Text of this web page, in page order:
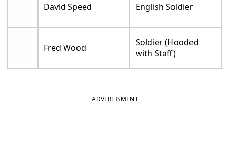
David Speed English Soldier
Fred Wood
Soldier (Hooded
with Staff)
ADVERTISMENT